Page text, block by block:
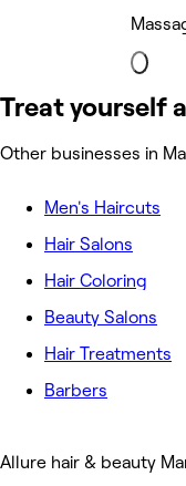
Treat yourself
Other businesses in
Men's Haircuts
Hair Salons
Hair Coloring
Beauty Salons
Hair Treatments
Barbers
Allure hair & beauty